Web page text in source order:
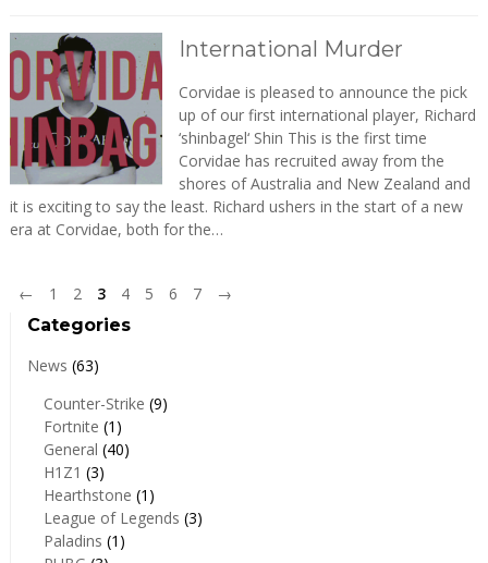
International Murder
Corvidae is pleased to announce the pick
up of our first international player, Richard
‘shinbagel‘ Shin This is the first time
Corvidae has recruited away from the
shores of Australia and New Zealand and
it is exciting to say the least. Richard ushers in the start of a new
era at Corvidae, both for the…
← 1 2 3 4 5 6 7
→
Categories
News (63)
Counter-Strike (9)
Fortnite (1)
General (40)
H1Z1 (3)
Hearthstone (1)
League of Legends (3)
Paladins (1)